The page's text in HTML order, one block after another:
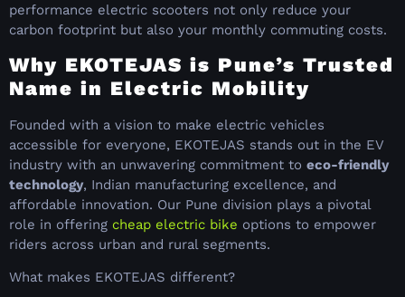
performance electric scooters not only reduce your
carbon footprint but also your monthly commuting costs.
Why EKOTEJAS is Pune’s Trusted
Name in Electric Mobility
Founded with a vision to make electric vehicles
accessible for everyone, EKOTEJAS stands out in the EV
industry with an unwavering commitment to eco-friendly
technology, Indian manufacturing excellence, and
affordable innovation. Our Pune division plays a pivotal
role in offering cheap electric bike options to empower
riders across urban and rural segments.
What makes EKOTEJAS different?